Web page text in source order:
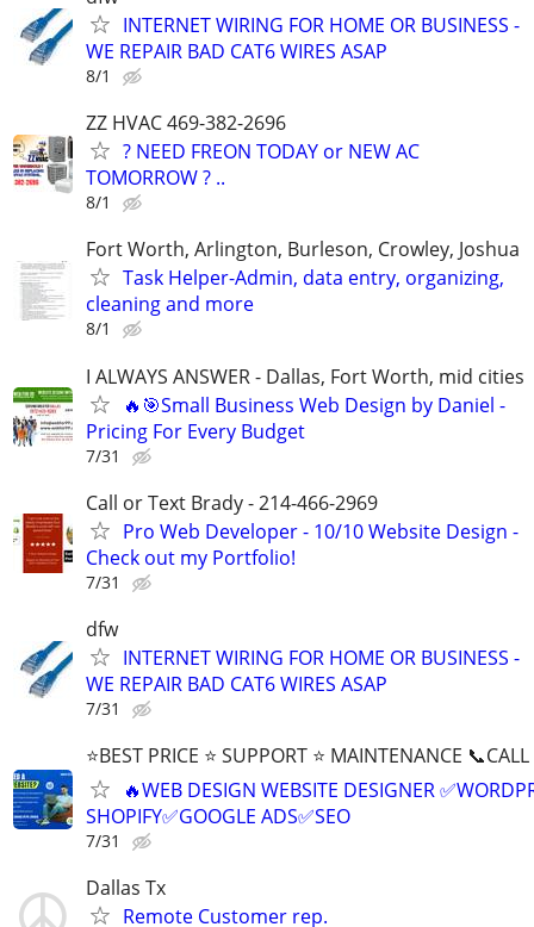
INTERNET WIRING FOR HOME OR BUSINESS -
WE REPAIR BAD CAT6 WIRES ASAP
8/1
ZZ HVAC 469-382-2696
? NEED FREON TODAY or NEW AC
TOMORROW ? ..
8/1
Fort Worth, Arlington, Burleson, Crowley, Joshua
Task Helper-Admin, data entry, organizing,
cleaning and more
8/1
I ALWAYS ANSWER - Dallas, Fort Worth, mid cities
🔥🎯Small Business Web Design by Daniel -
Pricing For Every Budget
7/31
Call or Text Brady - 214-466-2969
Pro Web Developer - 10/10 Website Design -
Check out my Portfolio!
7/31
dfw
INTERNET WIRING FOR HOME OR BUSINESS -
WE REPAIR BAD CAT6 WIRES ASAP
7/31
⭐BEST PRICE ⭐ SUPPORT ⭐ MAINTENANCE
🔥WEB DESIGN WEBSITE DESIGNER
SHOPIFY✅GOOGLE ADS✅SEO
7/31
Dallas Tx
Remote Customer rep.